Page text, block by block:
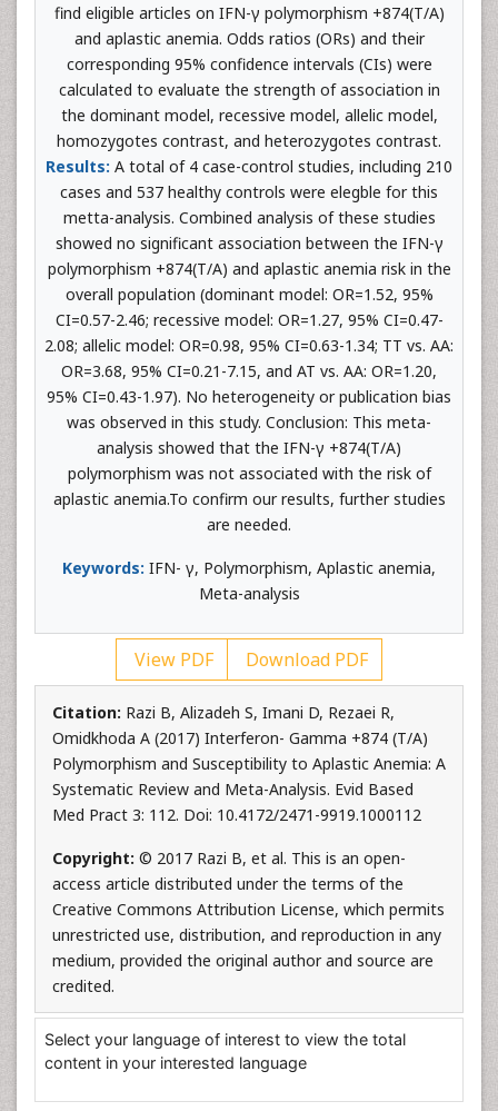
find eligible articles on IFN-γ polymorphism +874(T/A)
and aplastic anemia. Odds ratios (ORs) and their
corresponding 95% confidence intervals (CIs) were
calculated to evaluate the strength of association in
the dominant model, recessive model, allelic model,
homozygotes contrast, and heterozygotes contrast.
Results: A total of 4 case-control studies, including 210
cases and 537 healthy controls were elegble for this
metta-analysis. Combined analysis of these studies
showed no significant association between the IFN-γ
polymorphism +874(T/A) and aplastic anemia risk in the
overall population (dominant model: OR=1.52, 95%
CI=0.57-2.46; recessive model: OR=1.27, 95% CI=0.47-
2.08; allelic model: OR=0.98, 95% CI=0.63-1.34; TT vs. AA:
OR=3.68, 95% CI=0.21-7.15, and AT vs. AA: OR=1.20,
95% CI=0.43-1.97). No heterogeneity or publication bias
was observed in this study. Conclusion: This meta-
analysis showed that the IFN-γ +874(T/A)
polymorphism was not associated with the risk of
aplastic anemia.To confirm our results, further studies
are needed.
Keywords: IFN- γ, Polymorphism, Aplastic anemia,
Meta-analysis
View PDF Download PDF
Citation: Razi B, Alizadeh S, Imani D, Rezaei R,
Omidkhoda A (2017) Interferon- Gamma +874 (T/A)
Polymorphism and Susceptibility to Aplastic Anemia: A
Systematic Review and Meta-Analysis. Evid Based
Med Pract 3: 112. Doi: 10.4172/2471-9919.1000112
Copyright: © 2017 Razi B, et al. This is an open-
access article distributed under the terms of the
Creative Commons Attribution License, which permits
unrestricted use, distribution, and reproduction in any
medium, provided the original author and source are
credited.
Select your language of interest to view the total
content in your interested language